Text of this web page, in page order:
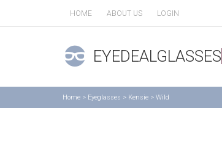
HOME ABOUT US LOGIN
EYEDEALGLASSES
Home > Eyeglasses > Kensie > Wild